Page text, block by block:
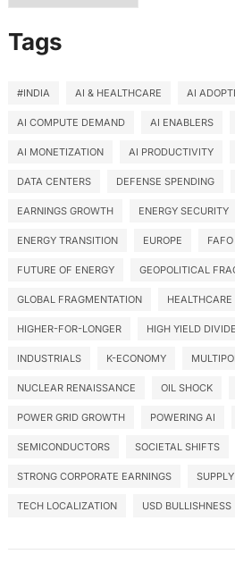
Tags
#INDIA AI & HEALTHCARE AI
AI COMPUTE DEMAND AI ENABLERS
AI MONETIZATION AI PRODUCTIVITY
DATA CENTERS DEFENSE SPENDING
EARNINGS GROWTH ENERGY SECURITY
ENERGY TRANSITION EUROPE FAFO
FUTURE OF ENERGY GEOPOLITICAL
GLOBAL FRAGMENTATION HEALTHCARE
HIGHER-FOR-LONGER HIGH YIELD
INDUSTRIALS K-ECONOMY
NUCLEAR RENAISSANCE OIL SHOCK
POWER GRID GROWTH POWERING AI
SEMICONDUCTORS SOCIETAL SHIFTS
STRONG CORPORATE EARNINGS
TECH LOCALIZATION USD BULLISHNESS